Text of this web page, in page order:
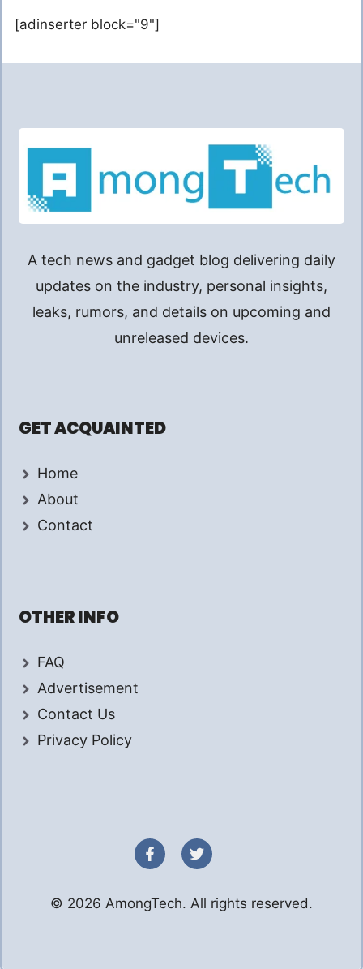
[adinserter block="9"]
A tech news and gadget blog delivering daily
updates on the industry, personal insights,
leaks, rumors, and details on upcoming and
unreleased devices.
GET ACQUAINTED
Home
About
Contact
OTHER INFO
FAQ
Advertisement
Contact Us
Privacy Policy
© 2026 AmongTech. All rights reserved.